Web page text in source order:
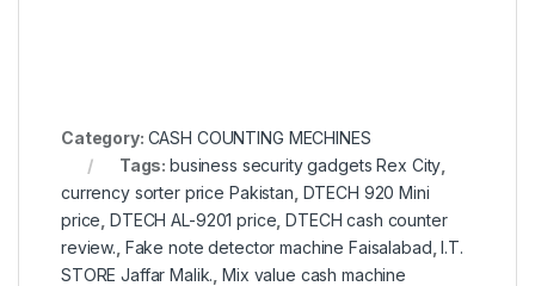
Category: CASH COUNTING MECHINES
Tags:business security gadgets Rex City
currency sorter price Pakistan DTECH 920 Mini
price ,DTECH AL-9201 price ,DTECH cash counter
review. Fake note detector machine Faisalabad ,I.T.
STORE Jaffar Malik. ,Mix value cash machine